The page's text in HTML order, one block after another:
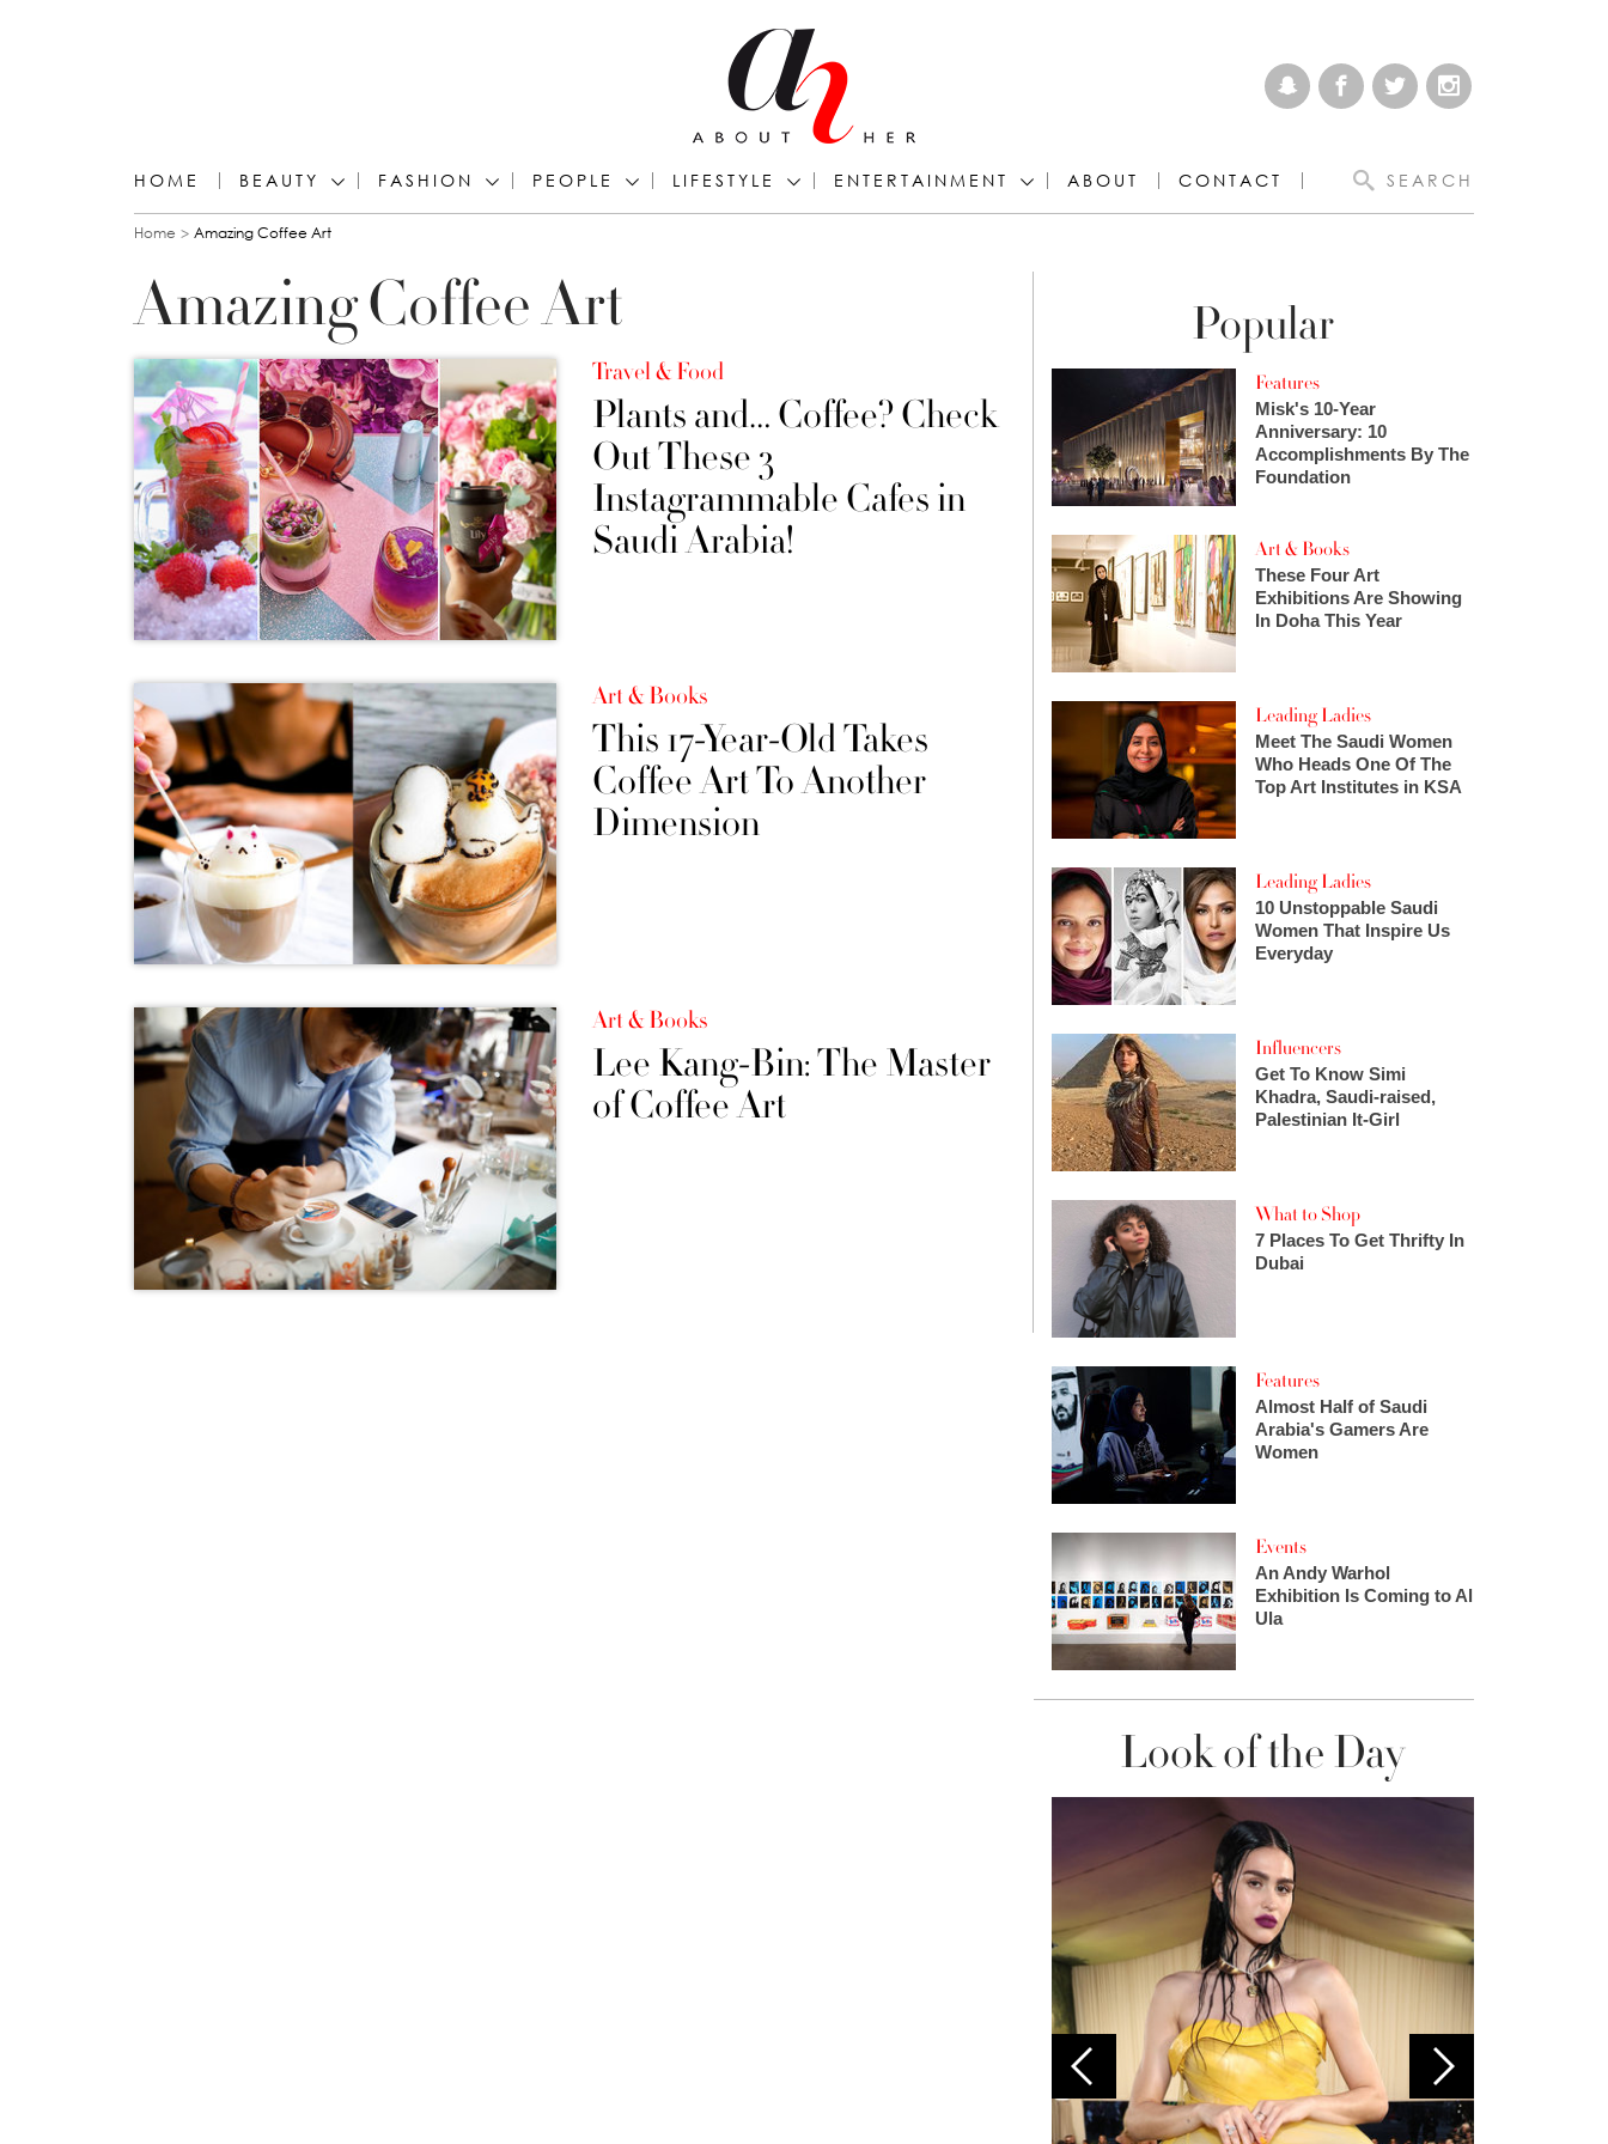
HOME BEAUTY FASHION PEOPLE LIFESTYLE ENTERTAINMENT ABOUT CONTACT SEARCH
You are here
Home Amazing Coffee Art
Amazing Coffee Art
Travel & Food
Plants and… Coffee? Check
Out These 3
Instagrammable Cafes in
Saudi Arabia!
Art & Books
This 17-Year-Old Takes
Coffee Art To Another
Dimension
Art & Books
Lee Kang-Bin: The Master
of Coffee Art
Popular
Features
Misk's 10-Year
Anniversary: 10
Accomplishments By The
Foundation
Art & Books
These Four Art
Exhibitions Are Showing
In Doha This Year
Leading Ladies
Meet The Saudi Women
Who Heads One Of The
Top Art Institutes in KSA
Leading Ladies
10 Unstoppable Saudi
Women That Inspire Us
Everyday
Influencers
Get To Know Simi
Khadra, Saudi-raised,
Palestinian It-Girl
What to Shop
7 Places To Get Thrifty In
Dubai
Features
Almost Half of Saudi
Arabia's Gamers Are
Women
Events
An Andy Warhol
Exhibition Is Coming to Al
Ula
Look of the Day